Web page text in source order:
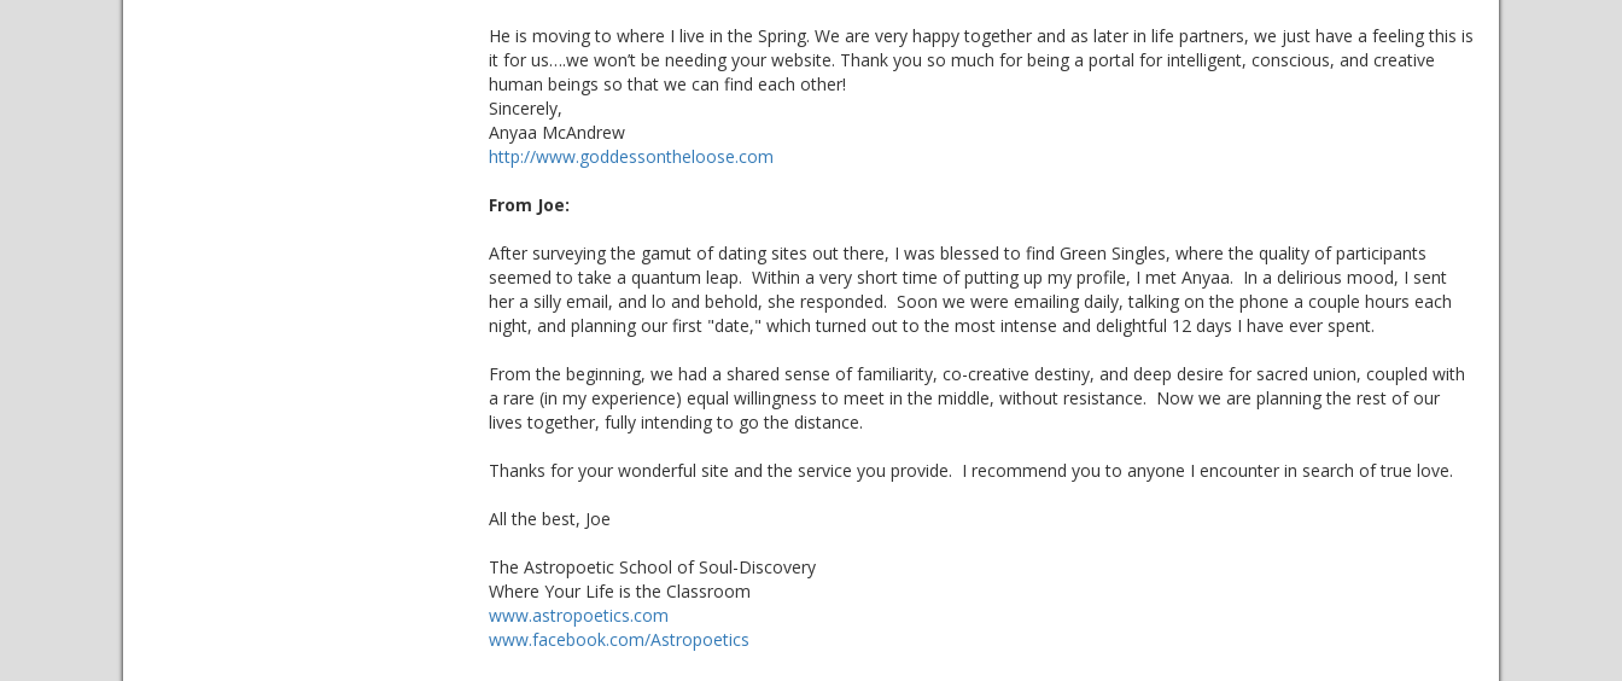
He is moving to where I live in the Spring. We are very happy together and as later in life partners, we just have a feeling this is
it for us….we won’t be needing your website. Thank you so much for being a portal for intelligent, conscious, and creative
human beings so that we can find each other!
Sincerely,
Anyaa McAndrew
http://www.goddessontheloose.com
From Joe:
After surveying the gamut of dating sites out there, I was blessed to find Green Singles, where the quality of participants
seemed to take a quantum leap. Within a very short time of putting up my profile, I met Anyaa. In a delirious mood, I sent
her a silly email, and lo and behold, she responded. Soon we were emailing daily, talking on the phone a couple hours each
night, and planning our first "date," which turned out to the most intense and delightful 12 days I have ever spent.
From the beginning, we had a shared sense of familiarity, co-creative destiny, and deep desire for sacred union, coupled with
a rare (in my experience) equal willingness to meet in the middle, without resistance. Now we are planning the rest of our
lives together, fully intending to go the distance.
Thanks for your wonderful site and the service you provide. I recommend you to anyone I encounter in search of true love.
All the best, Joe
The Astropoetic School of Soul-Discovery
Where Your Life is the Classroom
www.astropoetics.com
www.facebook.com/Astropoetics